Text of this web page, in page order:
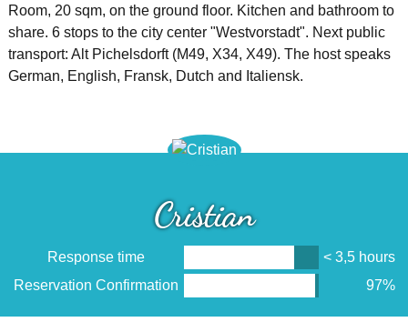
Room, 20 sqm, on the ground floor. Kitchen and bathroom to
share. 6 stops to the city center "Westvorstadt". Next public
transport: Alt Pichelsdorft (M49, X34, X49). The host speaks
German, English, Fransk, Dutch and Italiensk.
Cristian
Response time
< 3,5 hours
Reservation Confirmation
97%